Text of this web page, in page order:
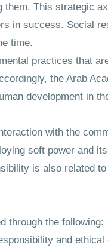
them. This strategic
in success. Social
time.
practices that
the Arab
development in
with the
soft power and
is also related
through the following:
and ethical